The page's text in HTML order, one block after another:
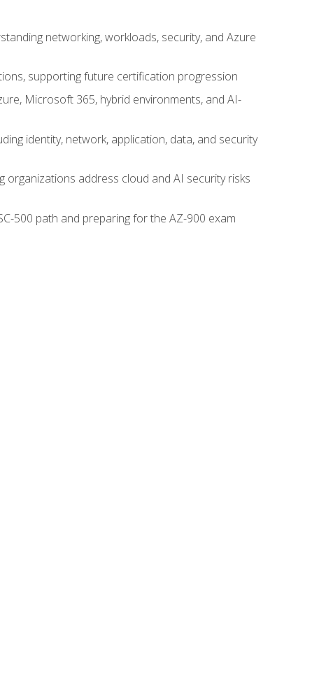
networking, workloads, security, and Azure
supporting future certification progression
Microsoft 365, hybrid environments, and AI-
identity, network, application, data, and security
address cloud and AI security risks
500 path and preparing for the AZ-900 exam